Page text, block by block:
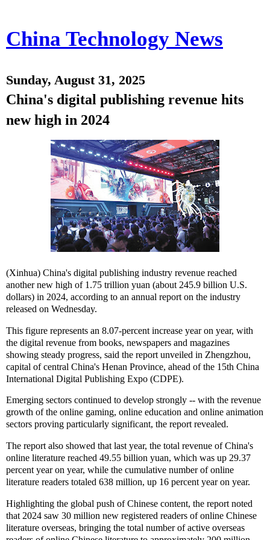
China Technology News
Sunday, August 31, 2025
China's digital publishing revenue hits
new high in 2024
(Xinhua) China's digital publishing industry revenue reached
another new high of 1.75 trillion yuan (about 245.9 billion U.S.
dollars) in 2024, according to an annual report on the industry
released on Wednesday.
This figure represents an 8.07-percent increase year on year, with
the digital revenue from books, newspapers and magazines
showing steady progress, said the report unveiled in Zhengzhou,
capital of central China's Henan Province, ahead of the 15th China
International Digital Publishing Expo (CDPE).
Emerging sectors continued to develop strongly -- with the revenue
growth of the online gaming, online education and online animation
sectors proving particularly significant, the report revealed.
The report also showed that last year, the total revenue of China's
online literature reached 49.55 billion yuan, which was up 29.37
percent year on year, while the cumulative number of online
literature readers totaled 638 million, up 16 percent year on year.
Highlighting the global push of Chinese content, the report noted
that 2024 saw 30 million new registered readers of online Chinese
literature overseas, bringing the total number of active overseas